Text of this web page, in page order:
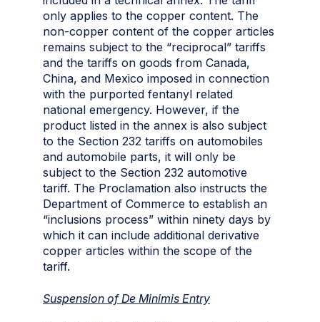
only applies to the copper content. The
non-copper content of the copper articles
remains subject to the “reciprocal” tariffs
and the tariffs on goods from Canada,
China, and Mexico imposed in connection
with the purported fentanyl related
national emergency. However, if the
product listed in the annex is also subject
to the Section 232 tariffs on automobiles
and automobile parts, it will only be
subject to the Section 232 automotive
tariff. The Proclamation also instructs the
Department of Commerce to establish an
“inclusions process” within ninety days by
which it can include additional derivative
copper articles within the scope of the
tariff.
Suspension of De Minimis Entry